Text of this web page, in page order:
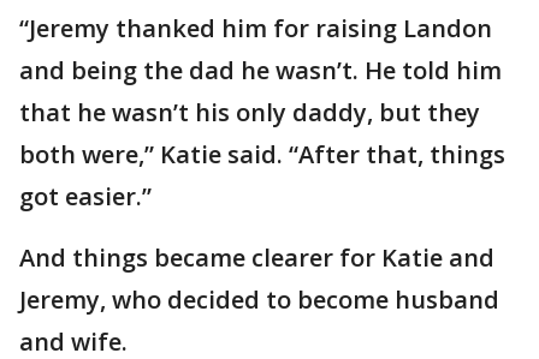
“Jeremy thanked him for raising Landon
and being the dad he wasn’t. He told him
that he wasn’t his only daddy, but they
both were,” Katie said. “After that, things
got easier.”
And things became clearer for Katie and
Jeremy, who decided to become husband
and wife.